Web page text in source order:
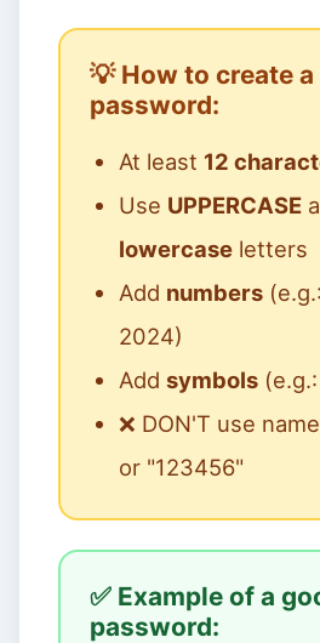
💡 How to create
password:
At least 12
Use UPPERCASE
lowercase letters
Add numbers
2024)
Add symbols
❌ DON'T use
or "123456"
✅ Example of a
password: